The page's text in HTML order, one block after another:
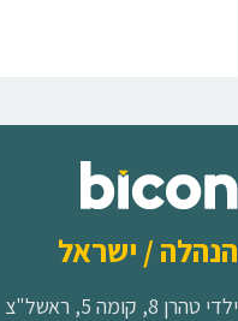
הנהלה / ישראל
ילדי טהרן 8, קומה 5, ראשל"צ